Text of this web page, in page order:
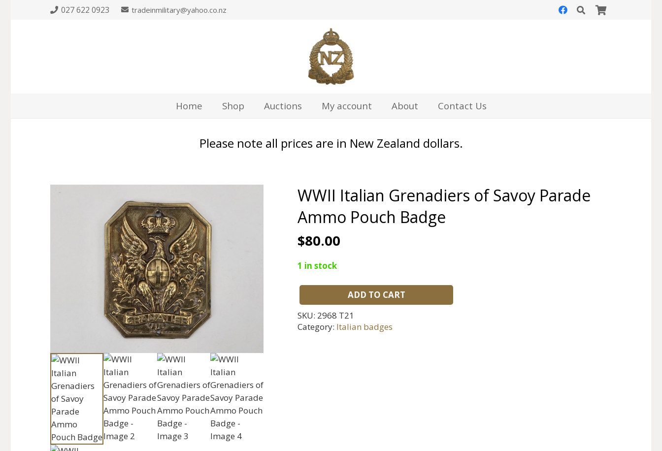
027 622 0923 tradeinmilitary@yahoo.co.nz
Home Shop Auctions My account About Contact Us
Please note all prices are in New Zealand dollars.
WWII Italian Grenadiers of Savoy Parade
Ammo Pouch Badge
$80.00
1 in stock
WWII
Italian
Grenadiers
ADD TO CART
SKU: 2968 T21
Category: Italian badges